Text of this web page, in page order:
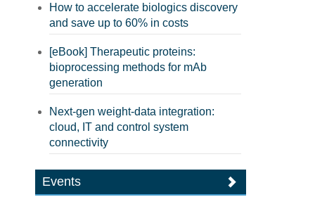
How to accelerate biologics discovery
and save up to 60% in costs
[eBook] Therapeutic proteins:
bioprocessing methods for mAb
generation
Next-gen weight-data integration:
cloud, IT and control system
connectivity
Events